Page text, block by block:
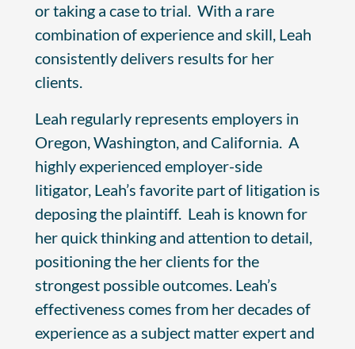
or taking a case to trial. With a rare
combination of experience and skill, Leah
consistently delivers results for her
clients.
Leah regularly represents employers in
Oregon, Washington, and California. A
highly experienced employer-side
litigator, Leah’s favorite part of litigation is
deposing the plaintiff. Leah is known for
her quick thinking and attention to detail,
positioning the her clients for the
strongest possible outcomes. Leah’s
effectiveness comes from her decades of
experience as a subject matter expert and